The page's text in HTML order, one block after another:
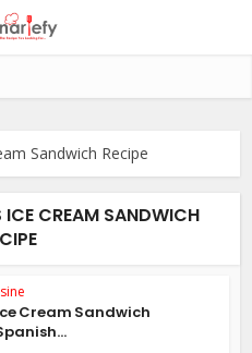
Sandwich Recipe
CREAM SANDWICH
Cream Sandwich